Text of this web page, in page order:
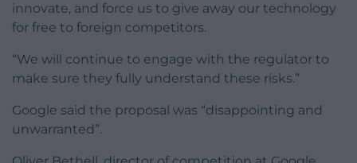
innovate, and force us to give away our technology
for free to foreign competitors.
“We will continue to engage with the regulator to
make sure they fully understand these risks.”
Google said the proposal was “disappointing and
unwarranted”.